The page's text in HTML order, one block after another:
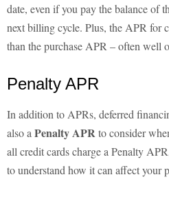
date, even if you pay the balance of
next billing cycle. Plus, the APR for
than the purchase APR – often well
Penalty APR
In addition to APRs, deferred
also a Penalty APRto consider
all credit cards charge a Penalty
to understand how it can affect your